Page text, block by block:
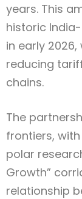
years. This
historic
in early
reducing
chains.
The
frontiers,
polar
Growth”
relationship